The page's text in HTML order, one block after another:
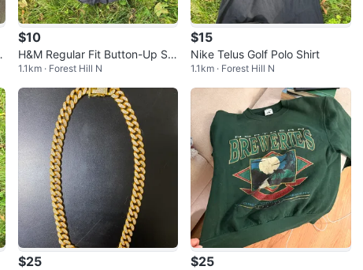
$10
H&M Regular Fit Button-Up Shi
rt
1.1km · Forest Hill N
$15
Nike Telus Golf Polo Shirt
1.1km · Forest Hill N
$25 $25